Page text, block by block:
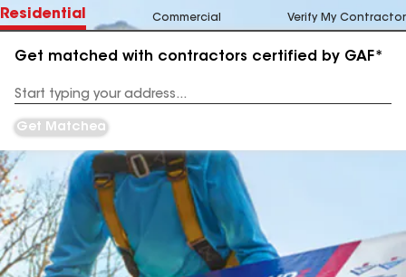
Residential Commercial Verify My Contractor
Get matched with contractors certified by GAF*
Address
Get Matched